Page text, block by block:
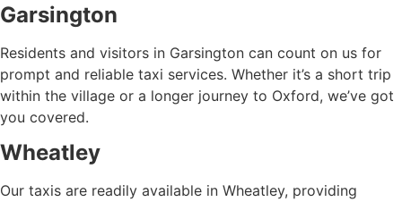
Garsington
Residents and visitors in Garsington can count on us for
prompt and reliable taxi services. Whether it’s a short trip
within the village or a longer journey to Oxford, we’ve got
you covered.
Wheatley
Our taxis are readily available in Wheatley, providing